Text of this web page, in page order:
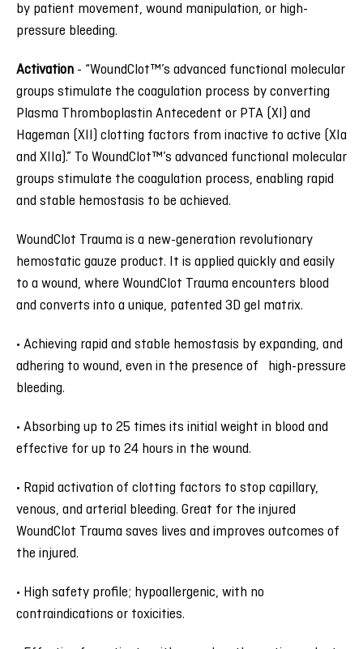
by patient movement, wound manipulation, or high-
pressure bleeding.
Activation - “WoundClot™’s advanced functional molecular
groups stimulate the coagulation process by converting
Plasma Thromboplastin Antecedent or PTA (XI) and
Hageman (XII) clotting factors from inactive to active (XIa
and XIIa).” To WoundClot™’s advanced functional molecular
groups stimulate the coagulation process, enabling rapid
and stable hemostasis to be achieved.
WoundClot Trauma is a new-generation revolutionary
hemostatic gauze product. It is applied quickly and easily
to a wound, where WoundClot Trauma encounters blood
and converts into a unique, patented 3D gel matrix.
• Achieving rapid and stable hemostasis by expanding, and
adhering to wound, even in the presence of high-pressure
bleeding.
• Absorbing up to 25 times its initial weight in blood and
effective for up to 24 hours in the wound.
• Rapid activation of clotting factors to stop capillary,
venous, and arterial bleeding. Great for the injured
WoundClot Trauma saves lives and improves outcomes of
the injured.
• High safety profile; hypoallergenic, with no
contraindications or toxicities.